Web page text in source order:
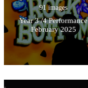
91 images
Year 3 /4 Performance
February 2025